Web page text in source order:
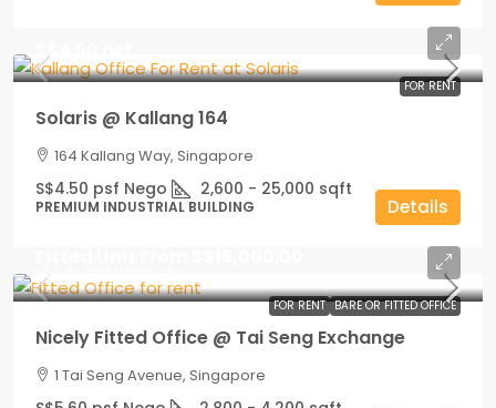
FOR RENT
S$4.50 psf
Solaris @ Kallang 164
164 Kallang Way, Singapore
S$4.50 psf Nego 2,600 - 25,000 sqft
PREMIUM INDUSTRIAL BUILDING Details
FOR RENT BARE OR FITTED OFFICE
S$5.60
Nicely Fitted Office @ Tai Seng Exchange
1 Tai Seng Avenue, Singapore